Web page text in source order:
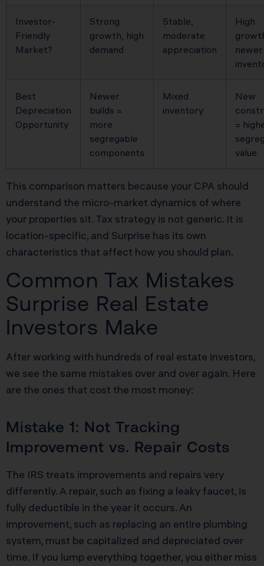
Investor-
Friendly
Market?
Strong
growth, high
demand
Stable,
moderate
appreciation
High
newer
Best
Depreciation
Opportunity
Newer
builds =
more
segregable
components
Mixed
inventory
New
=
value
This comparison matters because your CPA should
understand the micro-market dynamics of where
your properties sit. Tax strategy is not generic. It is
location-specific, and Surprise has its own
characteristics that affect how you should plan.
Common Tax Mistakes
Surprise Real Estate
Investors Make
After working with hundreds of real estate investors,
we see the same mistakes over and over again. Here
are the ones that cost the most money:
Mistake 1: Not Tracking
Improvement vs. Repair Costs
The IRS treats improvements and repairs very
differently. A repair, such as fixing a leaky faucet, is
fully deductible in the year it occurs. An
improvement, such as replacing an entire plumbing
system, must be capitalized and depreciated over
time. If you lump everything together, you either miss